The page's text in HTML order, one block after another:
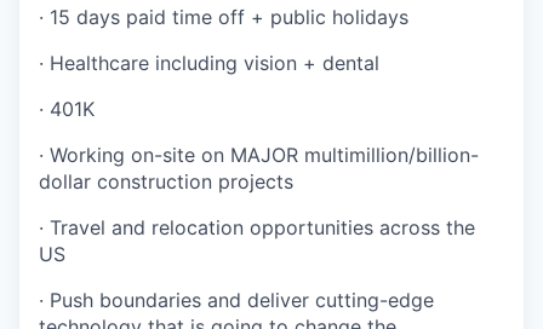
· 15 days paid time off + public holidays
· Healthcare including vision + dental
· 401K
· Working on-site on MAJOR multimillion/billion-
dollar construction projects
· Travel and relocation opportunities across the
US
· Push boundaries and deliver cutting-edge